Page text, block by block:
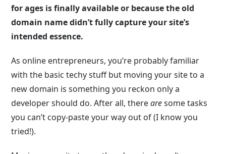
for ages is finally available or because the old
domain name didn’t fully capture your site’s
intended essence.
As online entrepreneurs, you’re probably familiar
with the basic techy stuff but moving your site to a
new domain is something you reckon only a
developer should do. After all, therearesome tasks
you can’t copy-paste your way out of (I know you
tried!).